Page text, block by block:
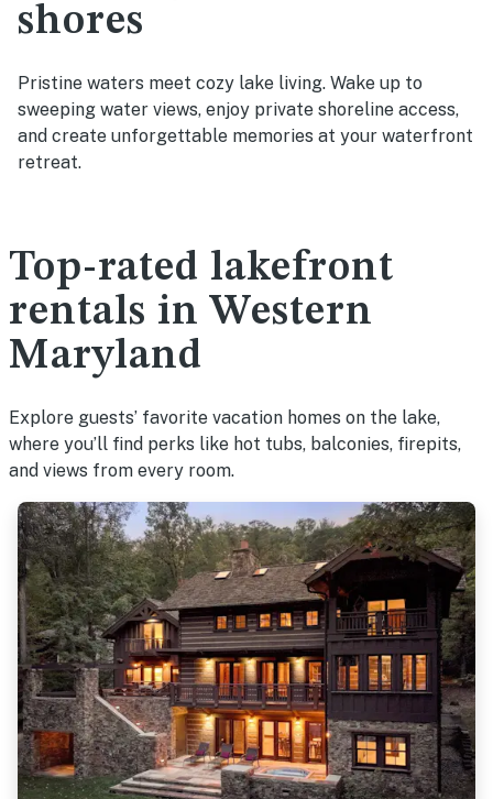
shores
Pristine waters meet cozy lake living. Wake up to
sweeping water views, enjoy private shoreline access,
and create unforgettable memories at your waterfront
retreat.
Top-rated lakefront
rentals in Western
Maryland
Explore guests’ favorite vacation homes on the lake,
where you’ll find perks like hot tubs, balconies, firepits,
and views from every room.